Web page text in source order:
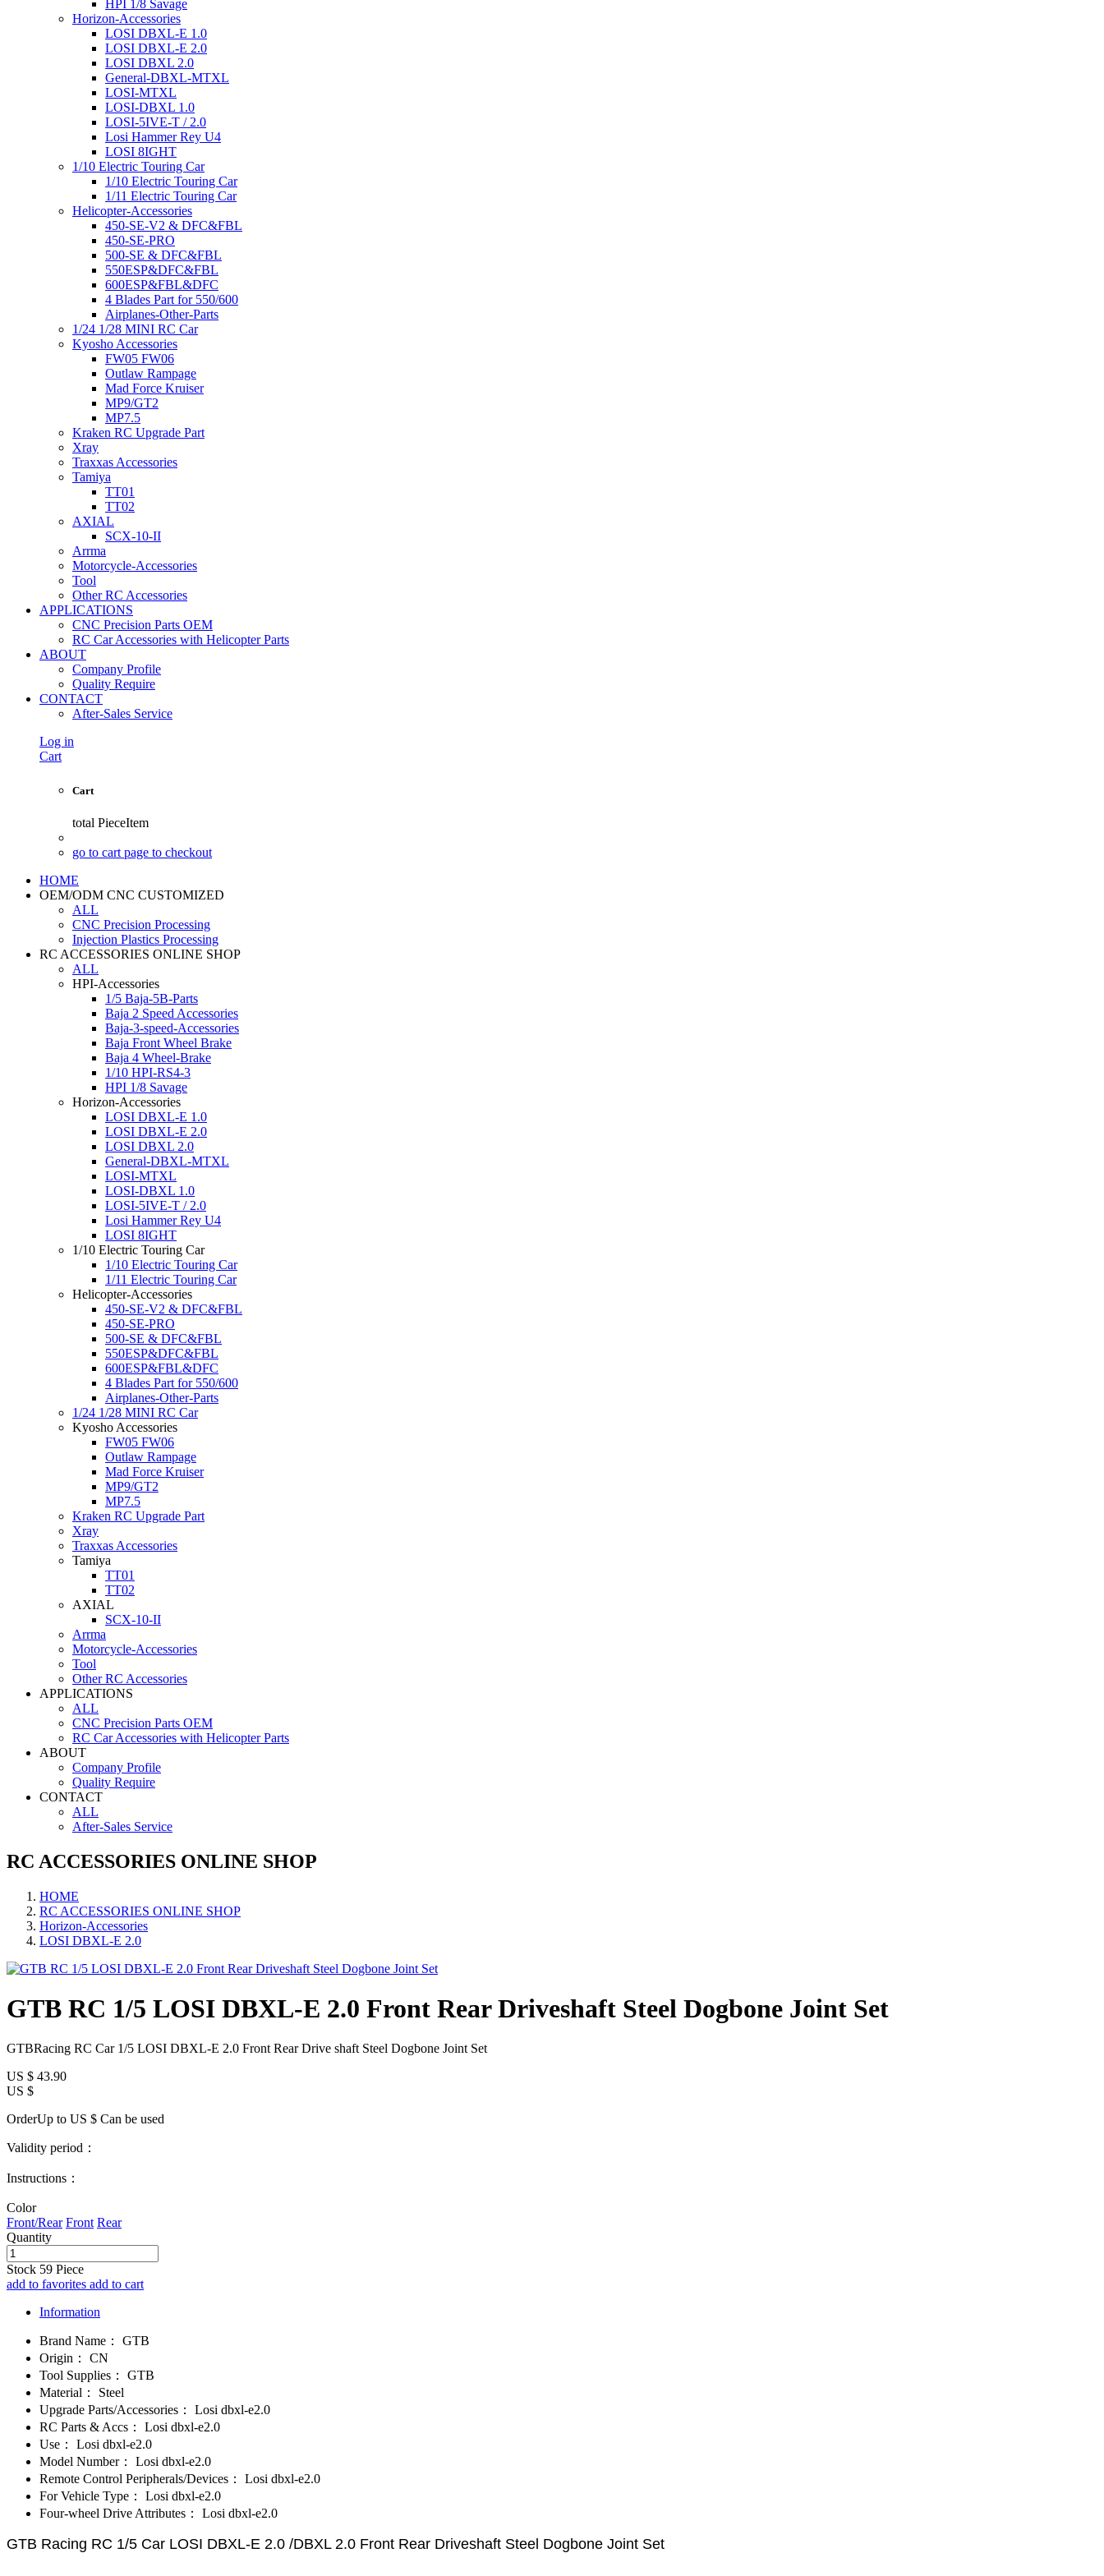
HPI 1/8 Savage
Horizon-Accessories
LOSI DBXL-E 1.0
LOSI DBXL-E 2.0
LOSI DBXL 2.0
General-DBXL-MTXL
LOSI-MTXL
LOSI-DBXL 1.0
LOSI-5IVE-T / 2.0
Losi Hammer Rey U4
LOSI 8IGHT
1/10 Electric Touring Car
1/10 Electric Touring Car
1/11 Electric Touring Car
Helicopter-Accessories
450-SE-V2 & DFC&FBL
450-SE-PRO
500-SE & DFC&FBL
550ESP&DFC&FBL
600ESP&FBL&DFC
4 Blades Part for 550/600
Airplanes-Other-Parts
1/24 1/28 MINI RC Car
Kyosho Accessories
FW05 FW06
Outlaw Rampage
Mad Force Kruiser
MP9/GT2
MP7.5
Kraken RC Upgrade Part
Xray
Traxxas Accessories
Tamiya
TT01
TT02
AXIAL
SCX-10-II
Arrma
Motorcycle-Accessories
Tool
Other RC Accessories
APPLICATIONS
CNC Precision Parts OEM
RC Car Accessories with Helicopter Parts
ABOUT
Company Profile
Quality Require
CONTACT
After-Sales Service
Log in
Cart
Cart
total PieceItem
go to cart page to checkout
HOME
OEM/ODM CNC CUSTOMIZED
ALL
CNC Precision Processing
Injection Plastics Processing
RC ACCESSORIES ONLINE SHOP
ALL
HPI-Accessories
1/5 Baja-5B-Parts
Baja 2 Speed Accessories
Baja-3-speed-Accessories
Baja Front Wheel Brake
Baja 4 Wheel-Brake
1/10 HPI-RS4-3
HPI 1/8 Savage
Horizon-Accessories
LOSI DBXL-E 1.0
LOSI DBXL-E 2.0
LOSI DBXL 2.0
General-DBXL-MTXL
LOSI-MTXL
LOSI-DBXL 1.0
LOSI-5IVE-T / 2.0
Losi Hammer Rey U4
LOSI 8IGHT
1/10 Electric Touring Car
1/10 Electric Touring Car
1/11 Electric Touring Car
Helicopter-Accessories
450-SE-V2 & DFC&FBL
450-SE-PRO
500-SE & DFC&FBL
550ESP&DFC&FBL
600ESP&FBL&DFC
4 Blades Part for 550/600
Airplanes-Other-Parts
1/24 1/28 MINI RC Car
Kyosho Accessories
FW05 FW06
Outlaw Rampage
Mad Force Kruiser
MP9/GT2
MP7.5
Kraken RC Upgrade Part
Xray
Traxxas Accessories
Tamiya
TT01
TT02
AXIAL
SCX-10-II
Arrma
Motorcycle-Accessories
Tool
Other RC Accessories
APPLICATIONS
ALL
CNC Precision Parts OEM
RC Car Accessories with Helicopter Parts
ABOUT
Company Profile
Quality Require
CONTACT
ALL
After-Sales Service
RC ACCESSORIES ONLINE SHOP
HOME
RC ACCESSORIES ONLINE SHOP
Horizon-Accessories
LOSI DBXL-E 2.0
GTB RC 1/5 LOSI DBXL-E 2.0 Front Rear Driveshaft Steel Dogbone Joint Set
GTBRacing RC Car 1/5 LOSI DBXL-E 2.0 Front Rear Drive shaft Steel Dogbone Joint Set
US $ 43.90
US $
OrderUp to US $ Can be used
Validity period：
Instructions：
Color
Front/Rear Front Rear
Quantity
Stock 59 Piece
add to favorites add to cart
Information
Brand Name：
GTB
Origin：
CN
Tool Supplies：
GTB
Material：
Steel
Upgrade Parts/Accessories：
Losi dbxl-e2.0
RC Parts & Accs：
Losi dbxl-e2.0
Use：
Losi dbxl-e2.0
Model Number：
Losi dbxl-e2.0
Remote Control Peripherals/Devices：
Losi dbxl-e2.0
For Vehicle Type：
Losi dbxl-e2.0
Four-wheel Drive Attributes：
Losi dbxl-e2.0
GTB Racing RC 1/5 Car LOSI DBXL-E 2.0 /DBXL 2.0 Front Rear Driveshaft Steel Dogbone Joint Set